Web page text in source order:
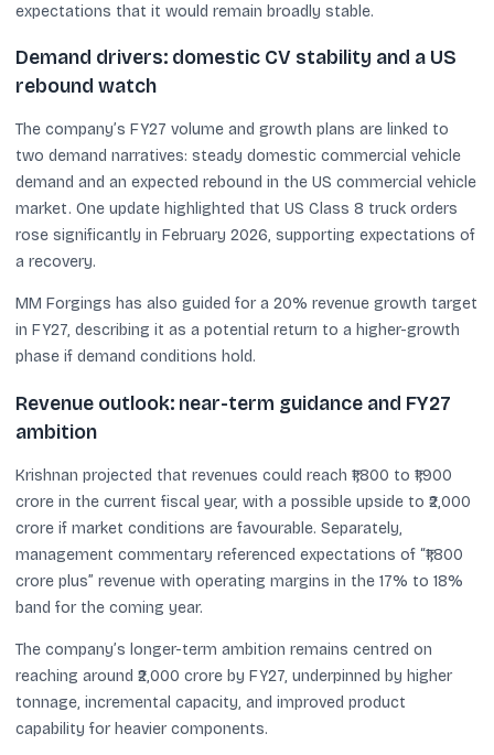
expectations that it would remain broadly stable.
Demand drivers: domestic CV stability and a US
rebound watch
The company’s FY27 volume and growth plans are linked to
two demand narratives: steady domestic commercial vehicle
demand and an expected rebound in the US commercial vehicle
market. One update highlighted that US Class 8 truck orders
rose significantly in February 2026, supporting expectations of
a recovery.
MM Forgings has also guided for a 20% revenue growth target
in FY27, describing it as a potential return to a higher-growth
phase if demand conditions hold.
Revenue outlook: near-term guidance and FY27
ambition
Krishnan projected that revenues could reach ₹1,800 to ₹1,900
crore in the current fiscal year, with a possible upside to ₹2,000
crore if market conditions are favourable. Separately,
management commentary referenced expectations of “₹1,800
crore plus” revenue with operating margins in the 17% to 18%
band for the coming year.
The company’s longer-term ambition remains centred on
reaching around ₹2,000 crore by FY27, underpinned by higher
tonnage, incremental capacity, and improved product
capability for heavier components.